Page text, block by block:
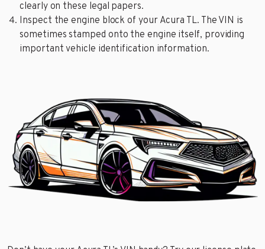
clearly on these legal papers.
Inspect the engine block of your Acura TL. The VIN is
sometimes stamped onto the engine itself, providing
important vehicle identification information.